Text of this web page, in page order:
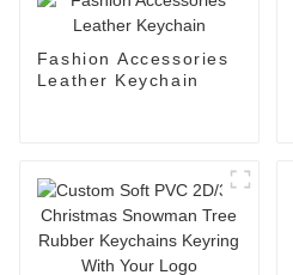
Fashion Accessories
Leather Keychain